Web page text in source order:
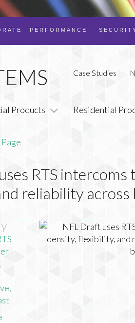
PERFORMANCE
Products Residential
Case Studies
RTS
reliability